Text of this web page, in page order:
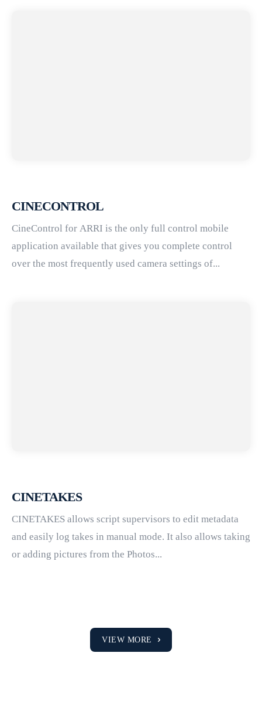
CINECONTROL
CineControl for ARRI is the only full control mobile
application available that gives you complete control
over the most frequently used camera settings of...
CINETAKES
CINETAKES allows script supervisors to edit metadata
and easily log takes in manual mode. It also allows taking
or adding pictures from the Photos...
VIEW MORE